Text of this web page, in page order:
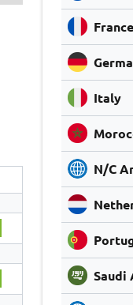
France
Italy
N/C
Saudi